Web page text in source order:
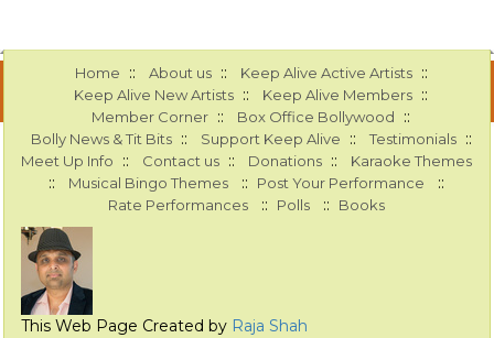
Home :: About us :: Keep Alive Active Artists ::
Keep Alive New Artists :: Keep Alive Members ::
Member Corner :: Box Office Bollywood ::
Bolly News & Tit Bits :: Support Keep Alive :: Testimonials ::
Meet Up Info :: Contact us :: Donations :: Karaoke Themes
:: Musical Bingo Themes :: Post Your Performance ::
Rate Performances :: Polls :: Books
This Web Page Created by Raja Shah